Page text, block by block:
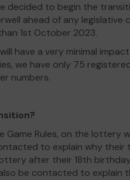
to begin the
ahead of any legislative
1st October 2023.
have a very minimal
we have only 75
numbers.
Game Rules, on the lottery
to explain why their
after their 18th
be contacted to explain